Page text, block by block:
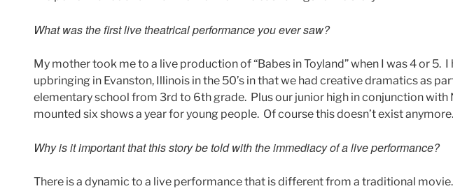
What was the first live theatrical performance you ever saw?
My mother took me to a live production of “Babes in Toyland” when I was 4 or 5.
upbringing in Evanston, Illinois in the 50’s in that we had creative dramatics as
elementary school from 3rd to 6th grade. Plus our junior high in conjunction
mounted six shows a year for young people. Of course this doesn’t exist anymore.
Why is it important that this story be told with the immediacy of a live performance?
There is a dynamic to a live performance that is different from a traditional